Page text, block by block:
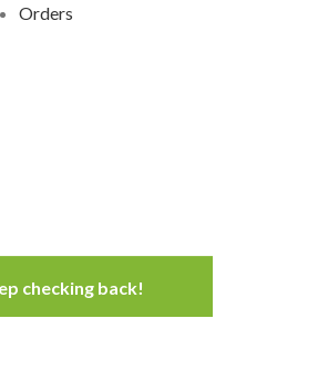
checking back!
Orders